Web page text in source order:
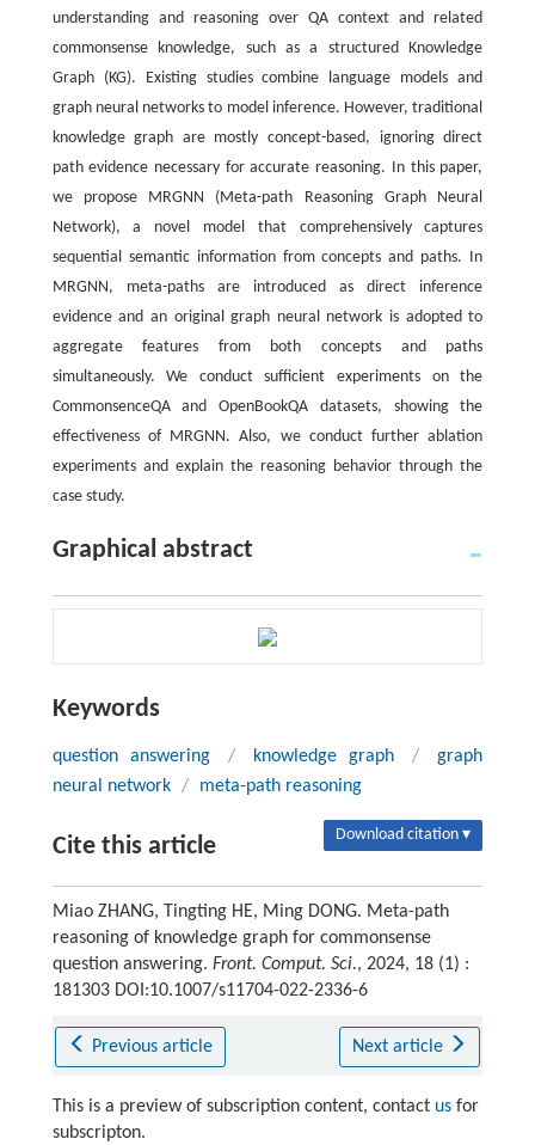
understanding and reasoning over QA context and related
commonsense knowledge, such as a structured Knowledge
Graph (KG). Existing studies combine language models and
graph neural networks to model inference. However, traditional
knowledge graph are mostly concept-based, ignoring direct
path evidence necessary for accurate reasoning. In this paper,
we propose MRGNN (Meta-path Reasoning Graph Neural
Network), a novel model that comprehensively captures
sequential semantic information from concepts and paths. In
MRGNN, meta-paths are introduced as direct inference
evidence and an original graph neural network is adopted to
aggregate features from both concepts and paths
simultaneously. We conduct sufficient experiments on the
CommonsenceQA and OpenBookQA datasets, showing the
effectiveness of MRGNN. Also, we conduct further ablation
experiments and explain the reasoning behavior through the
case study.
Graphical abstract
Keywords
question answering / knowledge graph /
graph
neural network / meta-path reasoning
Cite this article Download citation ▾
Miao ZHANG, Tingting HE, Ming DONG. Meta-path
reasoning of knowledge graph for commonsense
question answering. Front. Comput. Sci., 2024, 18 (1) :
181303 DOI:10.1007/s11704-022-2336-6
Previous article Next article
This is a preview of subscription content, contact usfor
subscripton.